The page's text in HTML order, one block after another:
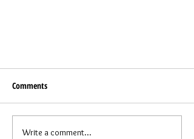
Comments
Write a comment...